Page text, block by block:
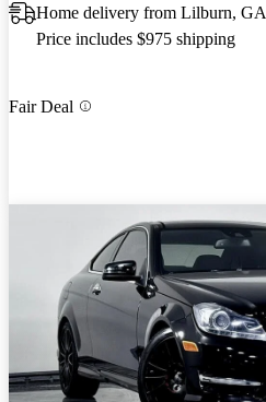
Home delivery from Lilburn, GA
Price includes $975 shipping
Fair Deal